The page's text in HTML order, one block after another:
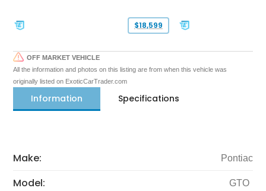
$18,599
OFF MARKET VEHICLE
All the information and photos on this listing are from when this vehicle was
originally listed on ExoticCarTrader.com
Information Specifications
Make: Pontiac
Model: GTO